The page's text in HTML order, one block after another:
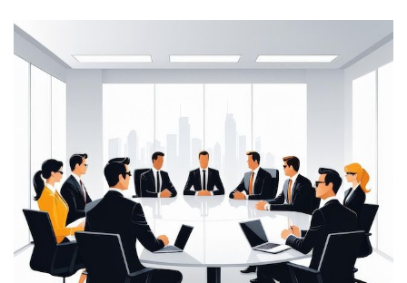
JOHN ABRAHAM
Morris, CEO
“ As a civil contractor, I rely on BuildHomeMart.com
for bulk orders. Their wide product range, fair